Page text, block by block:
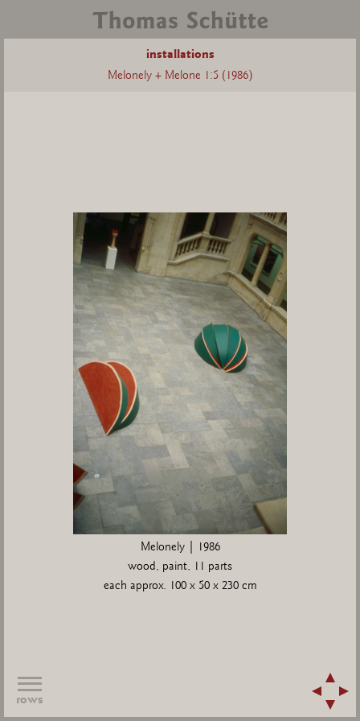
installations
Melonely + Melone 1:5 (1986)
Melonely | 1986
wood, paint, 11 parts
each approx. 100 x 50 x 230 cm
rows